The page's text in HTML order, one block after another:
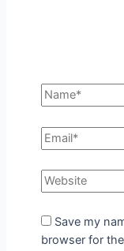
Save my
browser for